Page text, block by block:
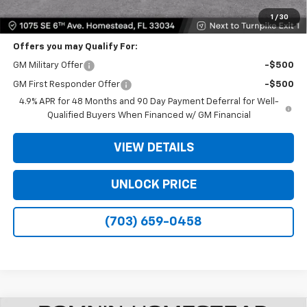
1 / 30
Bomnin Price $48,573
Offers you may Qualify For:
GM Military Offer -$500
GM First Responder Offer
-$500
4.9% APR for 48 Months and 90 Day Payment Deferral for Well-
Qualified Buyers When Financed w/ GM Financial
VIEW DETAILS
UNLOCK PRICE
(703) 659-0458